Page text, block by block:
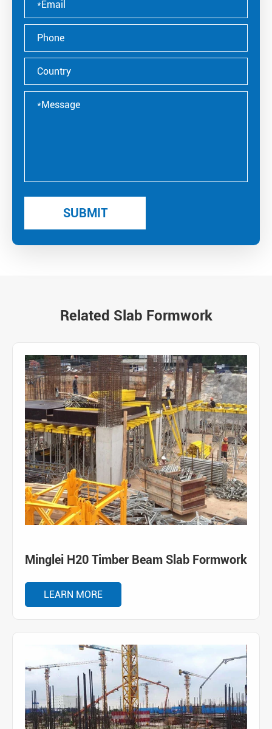
Related Slab Formwork
Minglei H20 Timber Beam Slab Formwork
LEARN MORE